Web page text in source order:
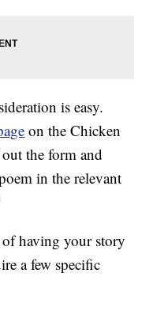
is easy.
on the Chicken
the form and
in the relevant
of having your story
a few specific